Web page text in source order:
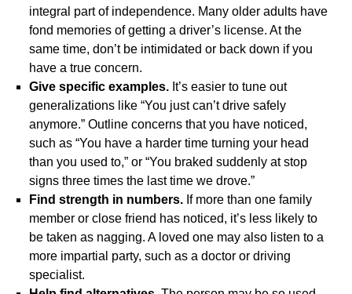
integral part of independence. Many older adults have
fond memories of getting a driver’s license. At the
same time, don’t be intimidated or back down if you
have a true concern.
Give specific examples. It’s easier to tune out
generalizations like “You just can’t drive safely
anymore.” Outline concerns that you have noticed,
such as “You have a harder time turning your head
than you used to,” or “You braked suddenly at stop
signs three times the last time we drove.”
Find strength in numbers. If more than one family
member or close friend has noticed, it’s less likely to
be taken as nagging. A loved one may also listen to a
more impartial party, such as a doctor or driving
specialist.